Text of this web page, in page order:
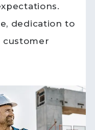
dedication to
customer